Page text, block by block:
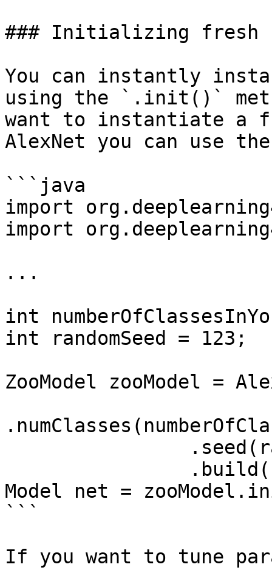
### Initializing fresh
You can instantly
using the `.init()`
want to instantiate a
AlexNet you can use
```java
import
import
...
int
int randomSeed = 123;
ZooModel zooModel =
Model net =
```
If you want to tune